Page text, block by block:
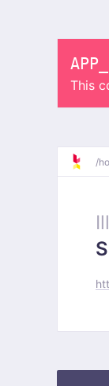
This
/